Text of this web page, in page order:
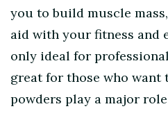
you to build muscle
aid with your fitness and
only ideal for
great for those who want
powders play a major